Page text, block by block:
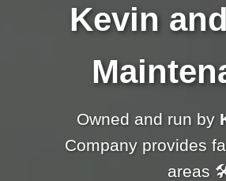
Kevin
Owned and run by
Company provides
areas